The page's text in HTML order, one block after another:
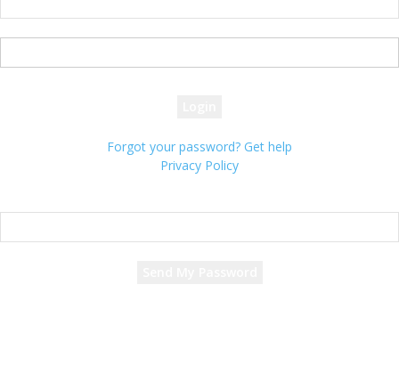
Forgot your password? Get help
Privacy Policy